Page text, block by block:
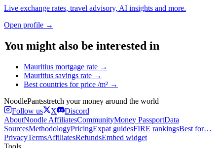
Live exchange rates, travel advisory, AI insights and more.
Open profile →
You might also be interested in
Mauritius mortgage rate →
Mauritius savings rate →
Best countries forprice /m² →
NoodlePantsstretch your money around the world
Follow us
X
Discord
AboutNoodle AffiliatesCommunityMoney PassportData
SourcesMethodologyPricingExpat guidesFIRE rankingsBest for…
PrivacyTermsAffiliatesRefundsEmbed widget